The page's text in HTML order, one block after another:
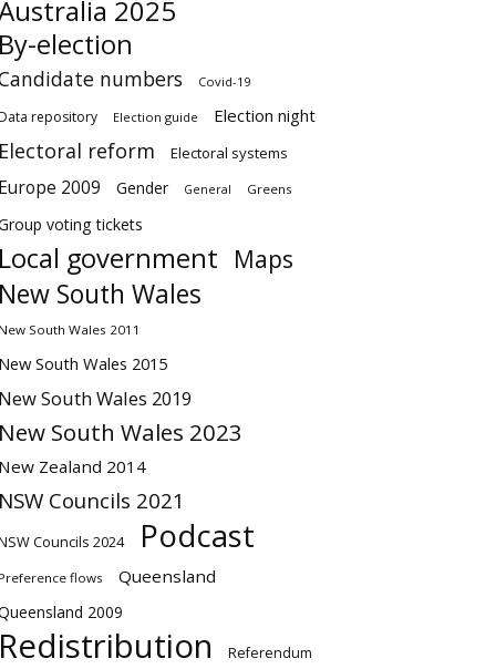
2025
election
numbers Covid-19
repository Election guide Election night
reform Electoral systems
2009 Gender General Greens
voting tickets
government Maps
South Wales
South Wales 2011
South Wales 2015
South Wales 2019
South Wales 2023
Zealand 2014
Councils 2021
Councils 2024 Podcast
flows Queensland
2009
Referendum